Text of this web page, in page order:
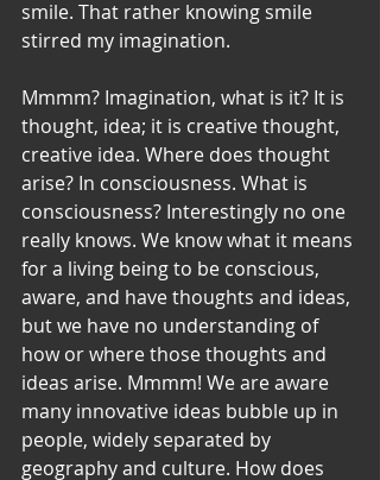
smile. That rather knowing smile
stirred my imagination.
Mmmm? Imagination, what is it? It is
thought, idea; it is creative thought,
creative idea. Where does thought
arise? In consciousness. What is
consciousness? Interestingly no one
really knows. We know what it means
for a living being to be conscious,
aware, and have thoughts and ideas,
but we have no understanding of
how or where those thoughts and
ideas arise. Mmmm! We are aware
many innovative ideas bubble up in
people, widely separated by
geography and culture. How does